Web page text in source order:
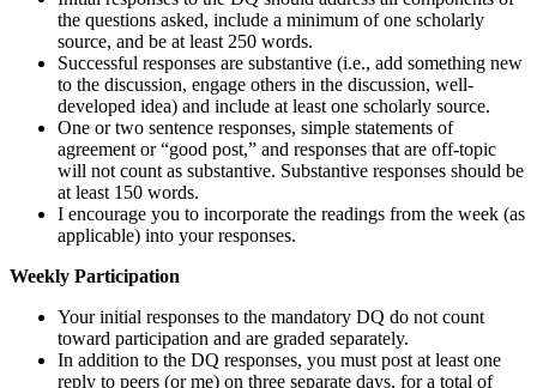
the questions asked, include a minimum of one scholarly
source, and be at least 250 words.
Successful responses are substantive (i.e., add something new
to the discussion, engage others in the discussion, well-
developed idea) and include at least one scholarly source.
One or two sentence responses, simple statements of
agreement or “good post,” and responses that are off-topic
will not count as substantive. Substantive responses should be
at least 150 words.
I encourage you to incorporate the readings from the week (as
applicable) into your responses.
Weekly Participation
Your initial responses to the mandatory DQ do not count
toward participation and are graded separately.
In addition to the DQ responses, you must post at least one
reply to peers (or me) on three separate days, for a total of